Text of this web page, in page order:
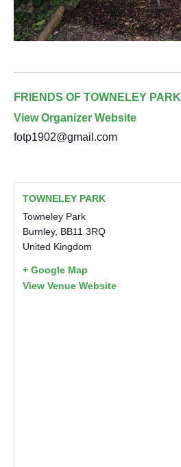
FRIENDS OF TOWNELEY PARK
View Organizer Website
fotp1902@gmail.com
TOWNELEY PARK
Towneley Park
Burnley, BB11 3RQ
United Kingdom
+ Google Map
View Venue Website